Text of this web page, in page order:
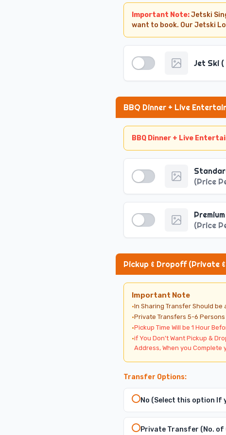
Important Note:Jetski
want to book. Our Jetski
Jet Ski (
BBQ Dinner + Live
BBQ Dinner + Live
Winter Timings
· Dropoff Time (October -
Dropoff Time (October -
·Excursion Timings Select
·Select Private Transfers 5-6
(Price
(Price
Pickup & Dropoff (Private
Important Note
·In Sharing Transfer Should be
·Private Transfers 5-6
·Pickup Time Will be 1 Hour
·if You Don't Want Pickup &
Address, When you Complete
Transfer Options:
No (Select this option
Private Transfer (No. of